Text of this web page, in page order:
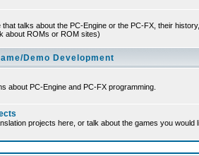
that talks about the PC-Engine or the PC-FX, their
about ROMs or ROM sites)
Demo Development
about PC-Engine and PC-FX programming.
projects here, or talk about the games you would